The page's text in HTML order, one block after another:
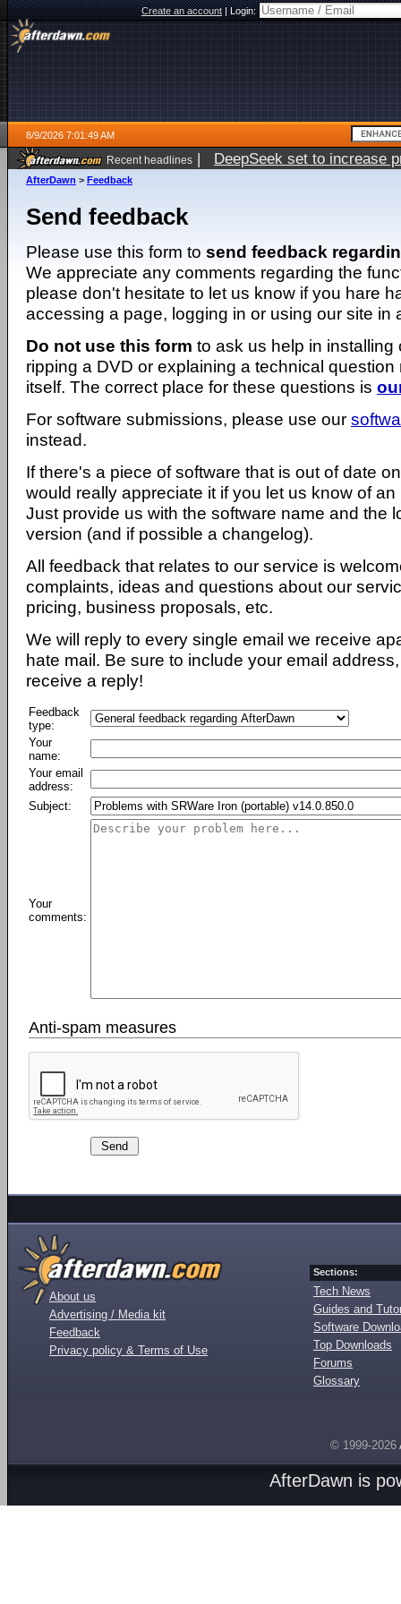
Create an account|Login:
8/9/2026 7:01:49 AM
Recent headlines | DeepSeek set to increase
AfterDawn > Feedback
Send feedback
Please use this form to send feedback
We appreciate any comments regarding the
please don't hesitate to let us know if you hare
accessing a page, logging in or using our site in
Do not use this form to ask us help in installing
ripping a DVD or explaining a technical question
itself. The correct place for these questions is
For software submissions, please use our
instead.
If there's a piece of software that is out of date
would really appreciate it if you let us know of
Just provide us with the software name and the
version (and if possible a changelog).
All feedback that relates to our service is
complaints, ideas and questions about our
pricing, business proposals, etc.
We will reply to every single email we receive
hate mail. Be sure to include your email
receive a reply!
Feedback
type:
Your
name:
Your email
address:
Subject:
Your
comments:
Anti-spam measures
About us
Advertising / Media kit
Feedback
Privacy policy & Terms of Use
Sections:
Tech News
Guides and
Software
Top Downloads
Forums
Glossary
© 1999-2026
AfterDawn is